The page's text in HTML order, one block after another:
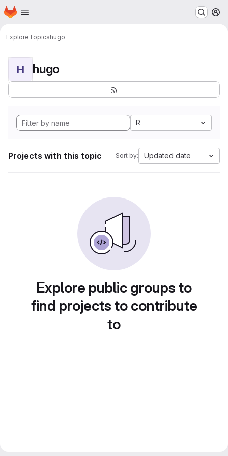
Skip to main content
Homepage
ExploreTopicshugo
H hugo
R
Projects with this topic Sort by: Updated date
Explore public groups to
find projects to contribute
to